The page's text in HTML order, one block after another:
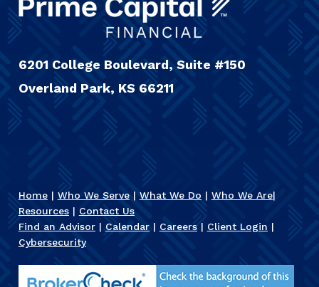
6201 College Boulevard, Suite #150
Overland Park, KS 66211
Home| Who We Serve| What We Do | Who We Are|
Resources| Contact Us
Find an Advisor| Calendar| Careers| Client Login |
Cybersecurity